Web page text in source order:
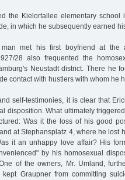
the Kielortallee elementary school
in which he subsequently earned
met his first boyfriend at
28 also frequented the
Neustadt district. There he
contact with hustlers with whom he
self-testimonies, it is clear that
disposition. What ultimately
Was it the loss of his good
at Stephansplatz 4, where he lost
it an unhappy love affair? His
by his homosexual
of the owners, Mr. Umland,
Graupner from committing